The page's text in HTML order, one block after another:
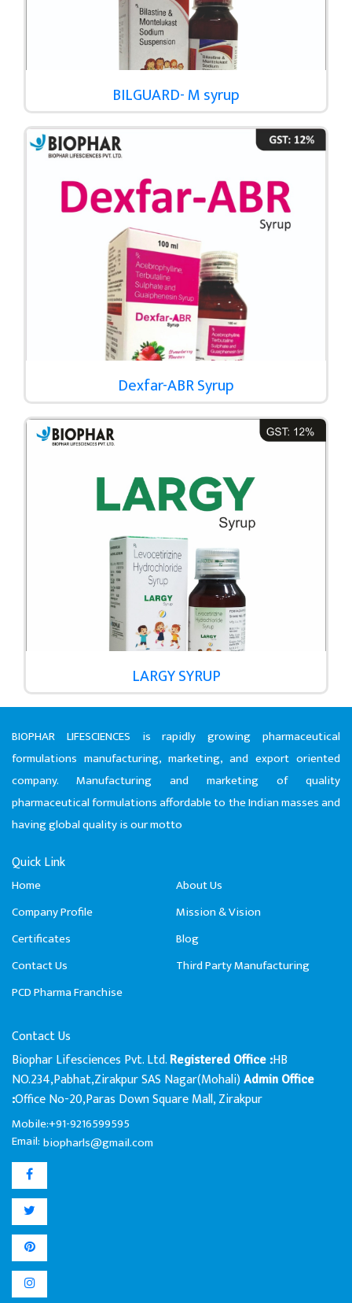
BILGUARD- M syrup
Dexfar-ABR Syrup
LARGY SYRUP
BIOPHAR LIFESCIENCES is rapidly growing pharmaceutical
formulations manufacturing, marketing, and export oriented
company. Manufacturing and marketing of quality
pharmaceutical formulations affordable to the Indian masses and
having global quality is our motto
Quick Link
Home
About Us
Company Profile
Mission & Vision
Certificates
Blog
Contact Us
Third Party Manufacturing
PCD Pharma Franchise
Contact Us
Biophar Lifesciences Pvt. Ltd. Registered Office :HB
NO.234,Pabhat,Zirakpur SAS Nagar(Mohali) Admin Office
:Office No-20,Paras Down Square Mall, Zirakpur
Mobile:+91-9216599595
Email: biopharls@gmail.com